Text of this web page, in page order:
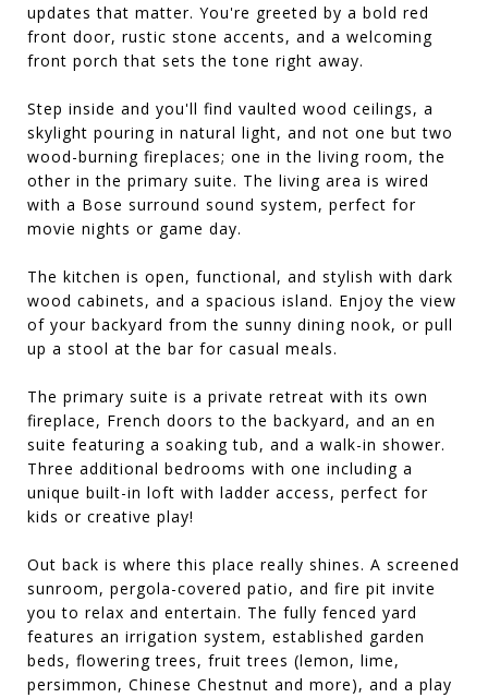
updates that matter. You're greeted by a bold red
front door, rustic stone accents, and a welcoming
front porch that sets the tone right away.
Step inside and you'll find vaulted wood ceilings, a
skylight pouring in natural light, and not one but two
wood-burning fireplaces; one in the living room, the
other in the primary suite. The living area is wired
with a Bose surround sound system, perfect for
movie nights or game day.
The kitchen is open, functional, and stylish with dark
wood cabinets, and a spacious island. Enjoy the view
of your backyard from the sunny dining nook, or pull
up a stool at the bar for casual meals.
The primary suite is a private retreat with its own
fireplace, French doors to the backyard, and an en
suite featuring a soaking tub, and a walk-in shower.
Three additional bedrooms with one including a
unique built-in loft with ladder access, perfect for
kids or creative play!
Out back is where this place really shines. A screened
sunroom, pergola-covered patio, and fire pit invite
you to relax and entertain. The fully fenced yard
features an irrigation system, established garden
beds, flowering trees, fruit trees (lemon, lime,
persimmon, Chinese Chestnut and more), and a play